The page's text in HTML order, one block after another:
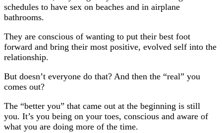
schedules to have sex on beaches and in airplane
bathrooms.
They are conscious of wanting to put their best foot
forward and bring their most positive, evolved self into the
relationship.
But doesn’t everyone do that? And then the “real” you
comes out?
The “better you” that came out at the beginning is still
you. It’s you being on your toes, conscious and aware of
what you are doing more of the time.